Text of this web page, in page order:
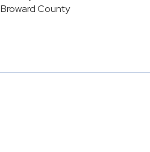
Broward County